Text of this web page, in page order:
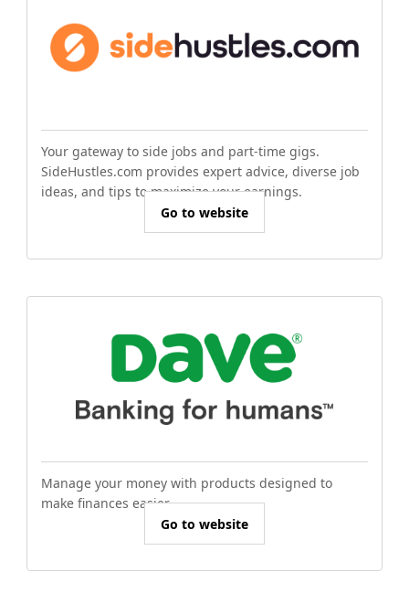
Your gateway to side jobs and part-time gigs.
SideHustles.com provides expert advice, diverse job
ideas, and tips to maximize your earnings.
Go to website
Manage your money with products designed to
make finances easier.
Go to website